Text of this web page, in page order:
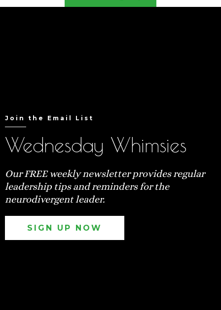
Join the Email List
Wednesday Whimsies
Our FREE weekly newsletter provides regular
leadership tips and reminders for the
neurodivergent leader.
SIGN UP NOW